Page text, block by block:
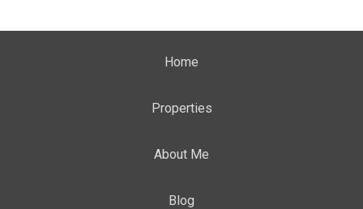
Home
Properties
About Me
Blog